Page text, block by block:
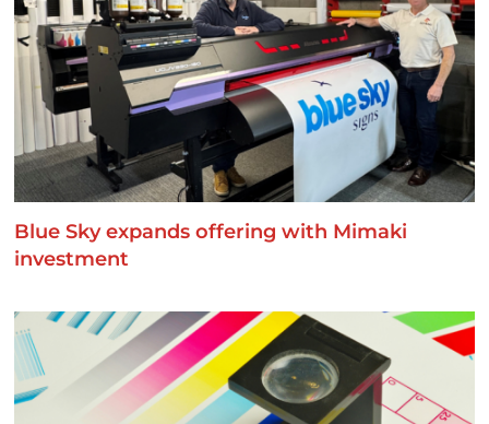
Blue Sky expands offering with Mimaki
investment